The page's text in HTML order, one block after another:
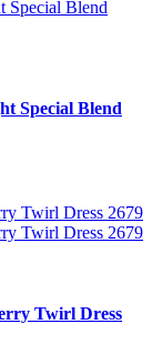
Special Blend
Twirl Dress